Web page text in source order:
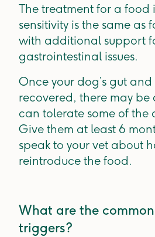
The treatment for a food
sensitivity is the same as
with additional support
gastrointestinal issues.
Once your dog’s gut
recovered, there may be
can tolerate some of the
Give them at least 6
speak to your vet about
reintroduce the food.
What are the
triggers?